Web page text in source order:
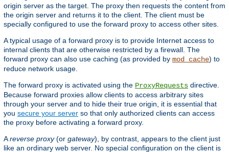
origin server as the target. The proxy then requests the content from
the origin server and returns it to the client. The client must be
specially configured to use the forward proxy to access other sites.
A typical usage of a forward proxy is to provide Internet access to
internal clients that are otherwise restricted by a firewall. The
forward proxy can also use caching (as provided by mod_cache) to
reduce network usage.
The forward proxy is activated using the ProxyRequests directive.
Because forward proxies allow clients to access arbitrary sites
through your server and to hide their true origin, it is essential that
you secure your server so that only authorized clients can access
the proxy before activating a forward proxy.
Areverse proxy(or gateway), by contrast, appears to the client just
like an ordinary web server. No special configuration on the client is